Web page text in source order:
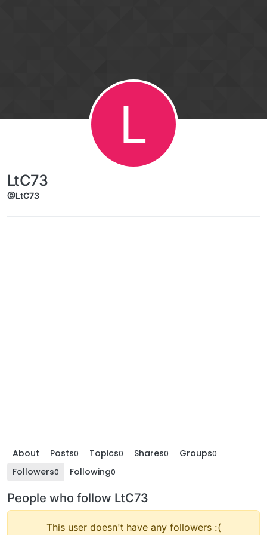
L
LtC73
@LtC73
About Posts0 Topics0 Shares0 Groups0
Followers0 Following0
People who follow LtC73
This user doesn't have any followers :(